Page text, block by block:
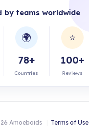
by teams worldwide
🌍
78+
Countries
⭐
100+
Reviews
Amoeboids Terms of Use